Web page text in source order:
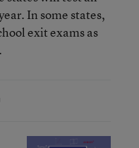
In some states,
exit exams as